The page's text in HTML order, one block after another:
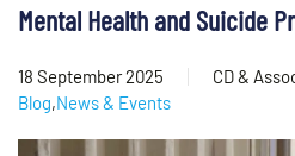
Mental Health and Suicide
18 September 2025
CD &
Blog,News & Events